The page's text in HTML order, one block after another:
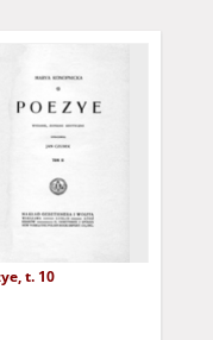
t. 10